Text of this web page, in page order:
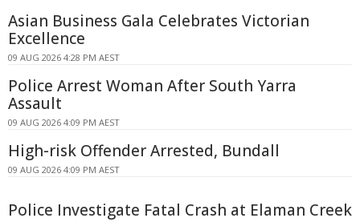
Asian Business Gala Celebrates Victorian
Excellence
09 AUG 2026 4:28 PM AEST
Police Arrest Woman After South Yarra
Assault
09 AUG 2026 4:09 PM AEST
High-risk Offender Arrested, Bundall
09 AUG 2026 4:09 PM AEST
Police Investigate Fatal Crash at Elaman Creek